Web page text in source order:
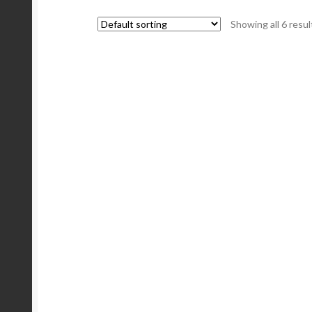
Showing all 6